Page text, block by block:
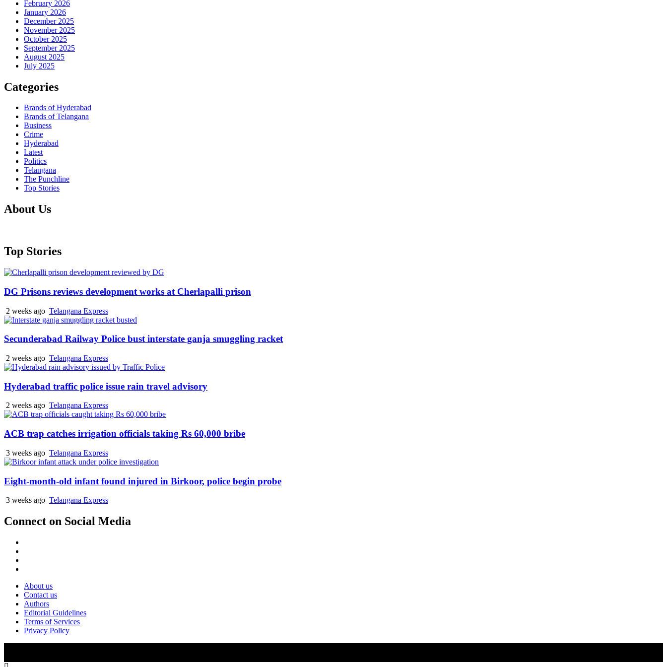
February 2026
January 2026
December 2025
November 2025
October 2025
September 2025
August 2025
July 2025
Categories
Brands of Hyderabad
Brands of Telangana
Business
Crime
Hyderabad
Latest
Politics
Telangana
The Punchline
Top Stories
About Us
Top Stories
DG Prisons reviews development works at Cherlapalli prison
2 weeks ago Telangana Express
Secunderabad Railway Police bust interstate ganja smuggling racket
2 weeks ago Telangana Express
Hyderabad traffic police issue rain travel advisory
2 weeks ago Telangana Express
ACB trap catches irrigation officials taking Rs 60,000 bribe
3 weeks ago Telangana Express
Eight-month-old infant found injured in Birkoor, police begin probe
3 weeks ago Telangana Express
Connect on Social Media
About us
Contact us
Authors
Editorial Guidelines
Terms of Services
Privacy Policy